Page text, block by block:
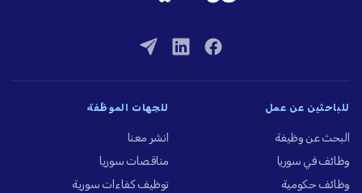
للباحثين عن عمل
البحث عن وظيفة
وظائف في سوريا
وظائف حكومية
للجهات الموظِّفة
انشر معنا
مناقصات سوريا
توظيف كفاءات سورية